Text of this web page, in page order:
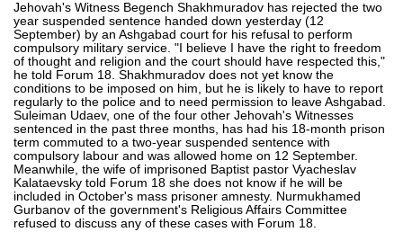
Jehovah's Witness Begench Shakhmuradov has rejected the two
year suspended sentence handed down yesterday (12
September) by an Ashgabad court for his refusal to perform
compulsory military service. "I believe I have the right to freedom
of thought and religion and the court should have respected this,"
he told Forum 18. Shakhmuradov does not yet know the
conditions to be imposed on him, but he is likely to have to report
regularly to the police and to need permission to leave Ashgabad.
Suleiman Udaev, one of the four other Jehovah's Witnesses
sentenced in the past three months, has had his 18-month prison
term commuted to a two-year suspended sentence with
compulsory labour and was allowed home on 12 September.
Meanwhile, the wife of imprisoned Baptist pastor Vyacheslav
Kalataevsky told Forum 18 she does not know if he will be
included in October's mass prisoner amnesty. Nurmukhamed
Gurbanov of the government's Religious Affairs Committee
refused to discuss any of these cases with Forum 18.